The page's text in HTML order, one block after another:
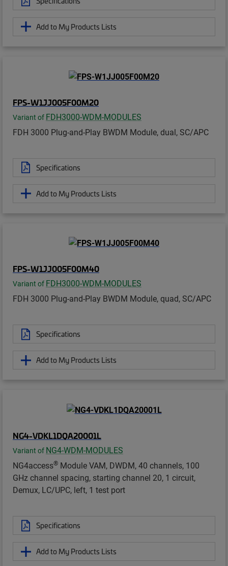
Add to My Products Lists
FPS-W1JJ005F00M20
Variant of FDH3000-WDM-MODULES
FDH 3000 Plug-and-Play BWDM Module, dual, SC/APC
Specifications
Add to My Products Lists
FPS-W1JJ005F00M40
Variant of FDH3000-WDM-MODULES
FDH 3000 Plug-and-Play BWDM Module, quad, SC/APC
Specifications
Add to My Products Lists
NG4-VDKL1DQA20001L
Variant of NG4-WDM-MODULES
NG4access® Module VAM, DWDM, 40 channels, 100
GHz channel spacing, starting channel 20, 1 circuit,
Demux, LC/UPC, left, 1 test port
Specifications
Add to My Products Lists